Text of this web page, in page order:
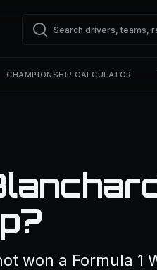
CHAMPIONSHIP CALCULATOR
won a Formula 1